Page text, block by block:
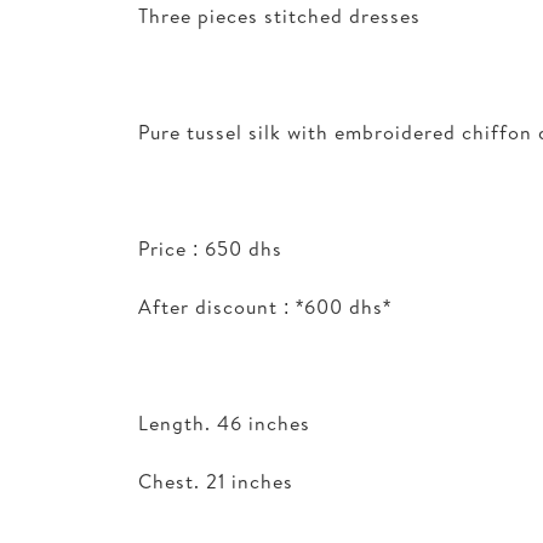
Three pieces stitched dresses
Pure tussel silk with embroidered chiffon
Price : 650 dhs
After discount : *600 dhs*
Length. 46 inches
Chest. 21 inches